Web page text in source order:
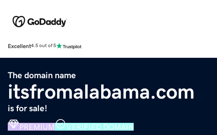
Excellent4.5 out of 5
The domain name
itsfromalabama.com
is for sale!
PREMIUM VERIFIED DOMAIN